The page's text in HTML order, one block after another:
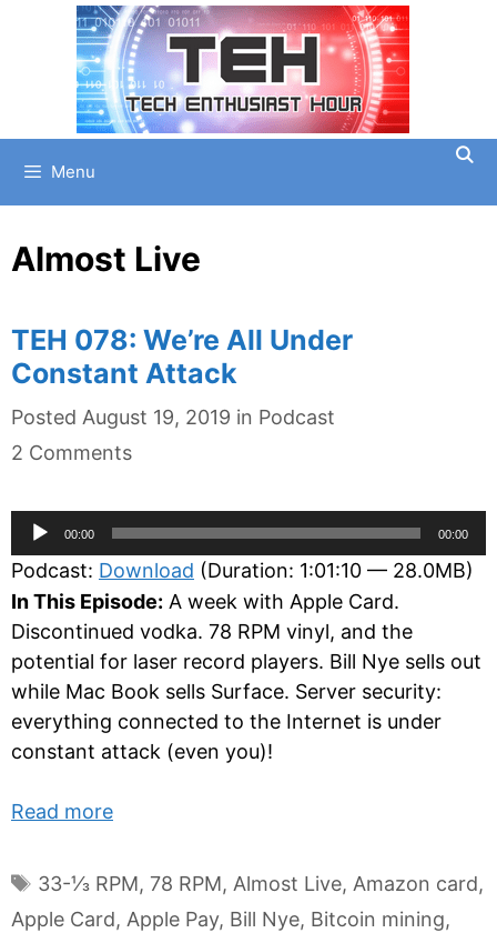
Menu
Almost Live
TEH 078: We’re All Under
Constant Attack
Posted August 19, 2019 in Categories
Podcast
2 Comments
Audio
Player
00:00 00:00
Podcast: Download (Duration: 1:01:10 — 28.0MB)
In This Episode: A week with Apple Card.
Discontinued vodka. 78 RPM vinyl, and the
potential for laser record players. Bill Nye sells out
while Mac Book sells Surface. Server security:
everything connected to the Internet is under
constant attack (even you)!
Read more
Tags
33-⅓ RPM, 78 RPM, Almost Live, Amazon card,
Apple Card, Apple Pay, Bill Nye, Bitcoin mining,